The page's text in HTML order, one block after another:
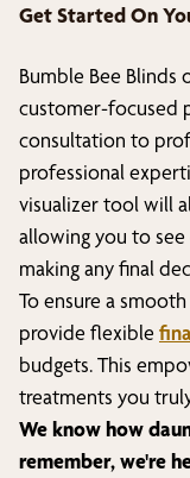
Get Started On
Bumble Bee Blinds
customer-focused
consultation to
professional
visualizer tool will
allowing you to
making any final
To ensure a
provide flexible
budgets. This
treatments you
We know how
remember, we're